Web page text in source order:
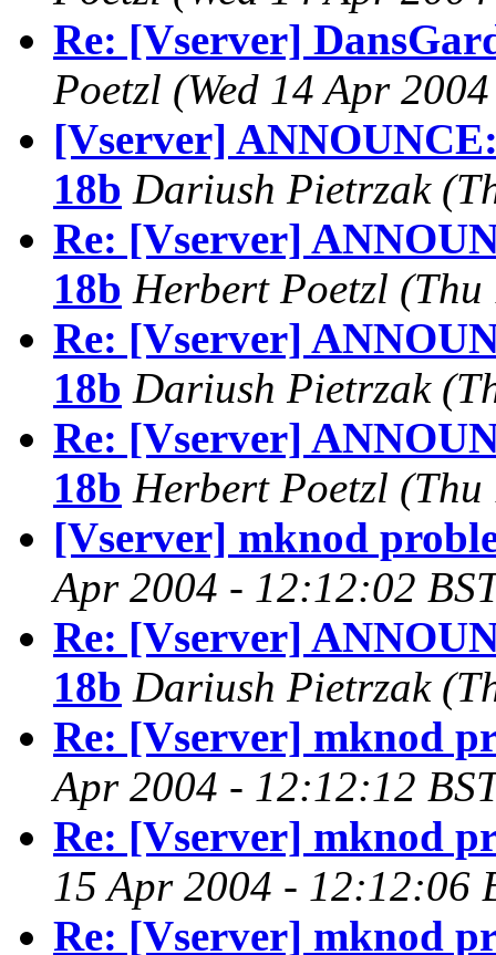
Re: [Vserver]
Poetzl (Wed 14 Apr
[Vserver]
18b Dariush Pietrzak
Re: [Vserver]
18b Herbert Poetzl (Thu
Re: [Vserver]
18b Dariush Pietrzak
Re: [Vserver]
18b Herbert Poetzl (Thu
[Vserver] mknod
Apr 2004 - 12:12:02
Re: [Vserver]
18b Dariush Pietrzak
Re: [Vserver] mknod
Apr 2004 - 12:12:12
Re: [Vserver] mknod
15 Apr 2004 - 12:12:06
Re: [Vserver] mknod